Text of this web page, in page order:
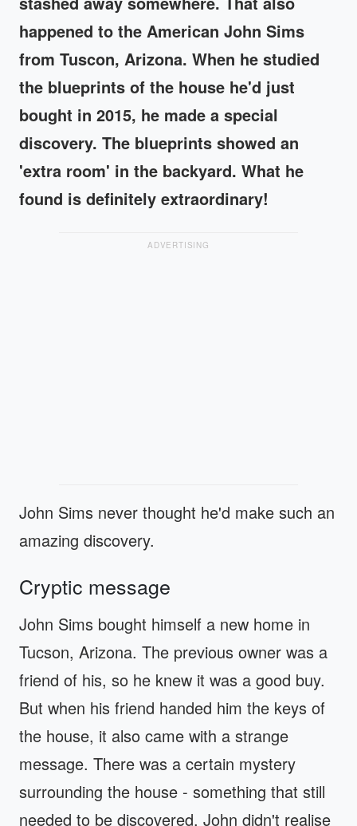
happened to the American John Sims
from Tuscon, Arizona. When he studied
the blueprints of the house he'd just
bought in 2015, he made a special
discovery. The blueprints showed an
'extra room' in the backyard. What he
found is definitely extraordinary!
ADVERTISING
John Sims never thought he'd make such an
amazing discovery.
Cryptic message
John Sims bought himself a new home in
Tucson, Arizona. The previous owner was a
friend of his, so he knew it was a good buy.
But when his friend handed him the keys of
the house, it also came with a strange
message. There was a certain mystery
surrounding the house - something that still
needed to be discovered. John didn't realise